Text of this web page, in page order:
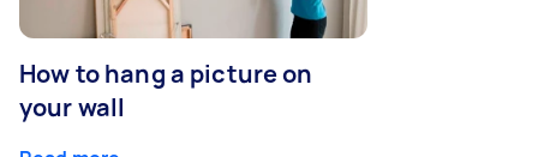
How to hang a picture on
your wall